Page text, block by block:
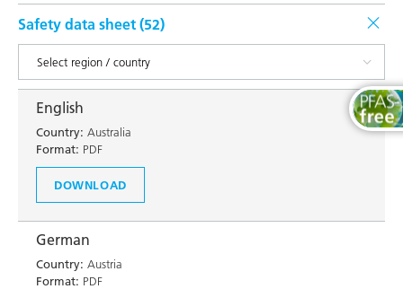
Safety data sheet (52)
English
Country: Australia
Format: PDF
DOWNLOAD
German
Country: Austria
Format: PDF